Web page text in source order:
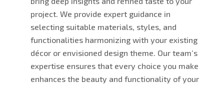
project. We provide expert guidance in
selecting suitable materials, styles, and
functionalities harmonizing with your existing
décor or envisioned design theme. Our team’s
expertise ensures that every choice you make
enhances the beauty and functionality of your